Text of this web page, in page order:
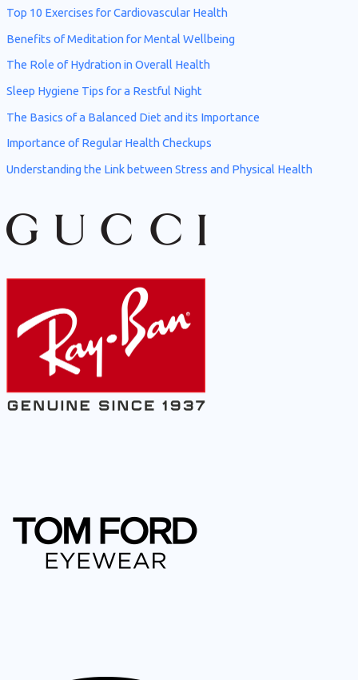
c
Top 10 Exercises for Cardiovascular Health
Benefits of Meditation for Mental Wellbeing
The Role of Hydration in Overall Health
Sleep Hygiene Tips for a Restful Night
The Basics of a Balanced Diet and its Importance
Importance of Regular Health Checkups
Understanding the Link between Stress and Physical Health